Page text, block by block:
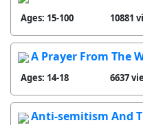
Ages: 15-100 10881
A Prayer From The
Ages: 14-18 6637
Anti-semitism And